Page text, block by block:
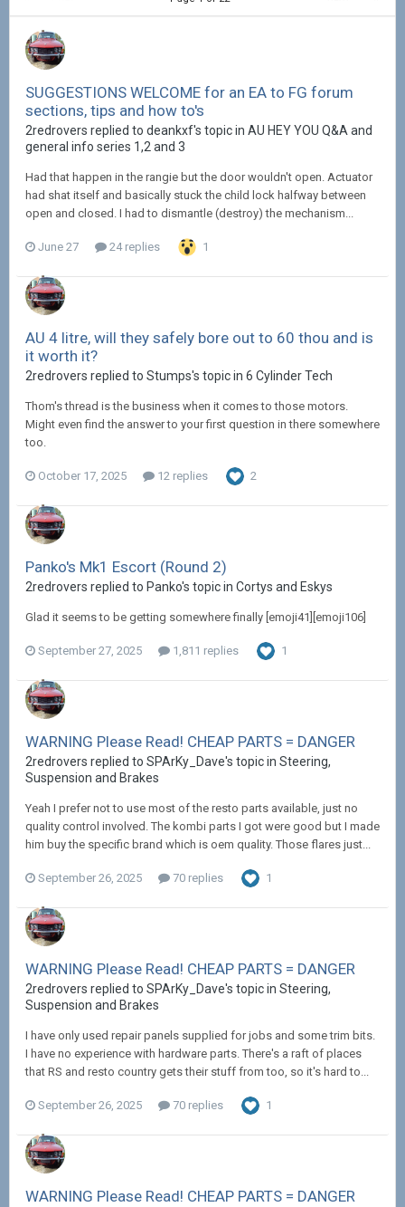
SUGGESTIONS WELCOME for an EA to FG forum
sections, tips and how to's
2redrovers replied to deankxf's topic in AU HEY YOU Q&A and
general info series 1,2 and 3
Had that happen in the rangie but the door wouldn't open. Actuator
had shat itself and basically stuck the child lock halfway between
open and closed. I had to dismantle (destroy) the mechanism...
June 27 24 replies 1
AU 4 litre, will they safely bore out to 60 thou and is
it worth it?
2redrovers replied to Stumps's topic in 6 Cylinder Tech
Thom's thread is the business when it comes to those motors.
Might even find the answer to your first question in there somewhere
too.
October 17, 2025 12 replies 2
Panko's Mk1 Escort (Round 2)
2redrovers replied to Panko's topic in Cortys and Eskys
Glad it seems to be getting somewhere finally [emoji41][emoji106]
September 27, 2025 1,811 replies 1
WARNING Please Read! CHEAP PARTS = DANGER
2redrovers replied to SPArKy_Dave's topic in Steering,
Suspension and Brakes
Yeah I prefer not to use most of the resto parts available, just no
quality control involved. The kombi parts I got were good but I made
him buy the specific brand which is oem quality. Those flares just...
September 26, 2025 70 replies 1
WARNING Please Read! CHEAP PARTS = DANGER
2redrovers replied to SPArKy_Dave's topic in Steering,
Suspension and Brakes
I have only used repair panels supplied for jobs and some trim bits.
I have no experience with hardware parts. There's a raft of places
that RS and resto country gets their stuff from too, so it's hard to...
September 26, 2025 70 replies 1
WARNING Please Read! CHEAP PARTS = DANGER